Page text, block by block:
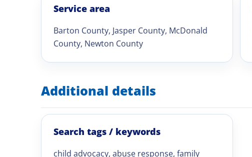
Service area
Barton County, Jasper County, McDonald
County, Newton County
Additional details
Search tags / keywords
child advocacy, abuse response, family